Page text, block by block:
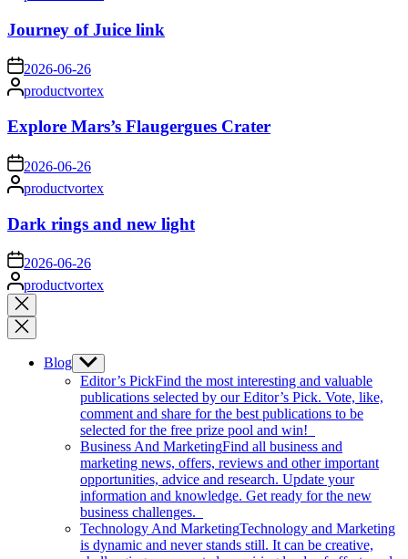
Journey of Juice link
on2026-06-26
Posted
by
productvortex
Explore Mars’s Flaugergues Crater
on 2026-06-26
Posted
by
productvortex
Dark rings and new light
on 2026-06-26
Posted
by
productvortex
Close
search
Blog Show
sub
menu
Editor’s PickFind the most interesting and valuable
publications selected by our Editor’s Pick. Vote, like,
comment and share for the best publications to be
selected for the free prize pool and win!
Business And MarketingFind all business and
marketing news, offers, reviews and other important
opportunities, advice and research. Update your
information and knowledge. Get ready for the new
business challenges.
Technology And MarketingTechnology and Marketing
is dynamic and never stands still. It can be creative,